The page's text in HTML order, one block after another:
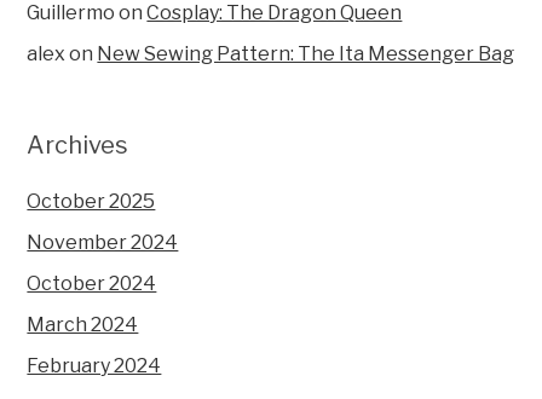
Guillermo onCosplay: The Dragon Queen
alex on New Sewing Pattern: The Ita Messenger Bag
Archives
October 2025
November 2024
October 2024
March 2024
February 2024